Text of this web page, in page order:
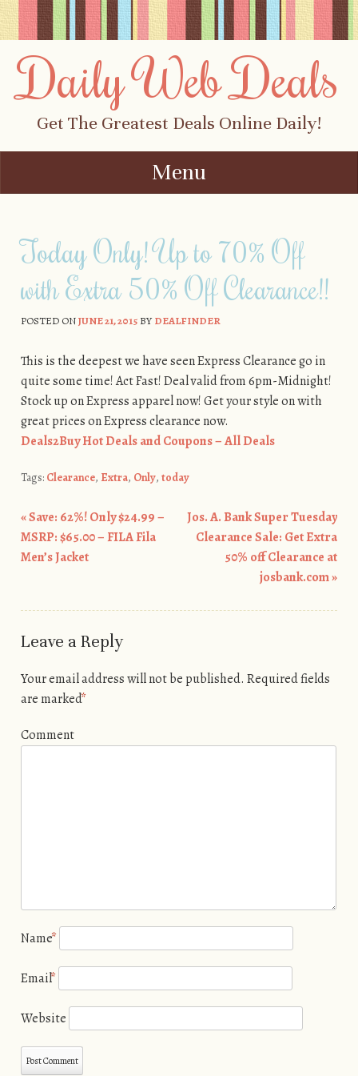
Daily Web Deals
Get The Greatest Deals Online Daily!
Menu
Today Only! Up to 70% Off
with Extra 50% Off Clearance!!
POSTED ONJUNE 21, 2015BYDEALFINDER
This is the deepest we have seen Express Clearance go in
quite some time! Act Fast! Deal valid from 6pm-Midnight!
Stock up on Express apparel now! Get your style on with
great prices on Express clearance now.
Deals2Buy Hot Deals and Coupons – All Deals
Tags: Clearance, Extra, Only, today
Post navigation
«Save: 62%! Only $24.99 –
MSRP: $65.00 – FILA Fila
Men’s Jacket
Jos. A. Bank Super Tuesday
Clearance Sale: Get Extra
50% off Clearance at
josbank.com»
Leave a Reply
Your email address will not be published. Required fields
are marked*
Comment
Name*
Email*
Website